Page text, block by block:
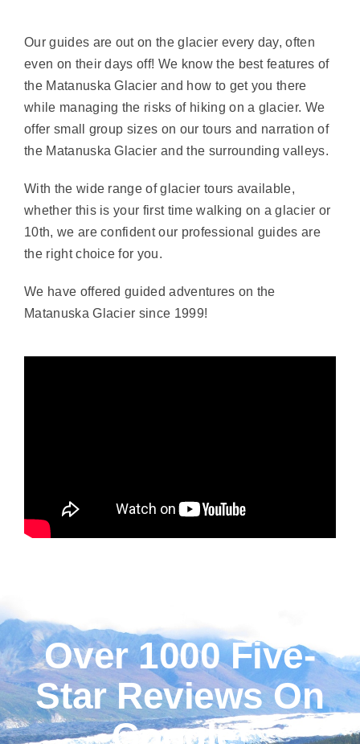
Our guides are out on the glacier every day, often
even on their days off! We know the best features of
the Matanuska Glacier and how to get you there
while managing the risks of hiking on a glacier. We
offer small group sizes on our tours and narration of
the Matanuska Glacier and the surrounding valleys.
With the wide range of glacier tours available,
whether this is your first time walking on a glacier or
10th, we are confident our professional guides are
the right choice for you.
We have offered guided adventures on the
Matanuska Glacier since 1999!
Over 1000 Five-
Star Reviews On